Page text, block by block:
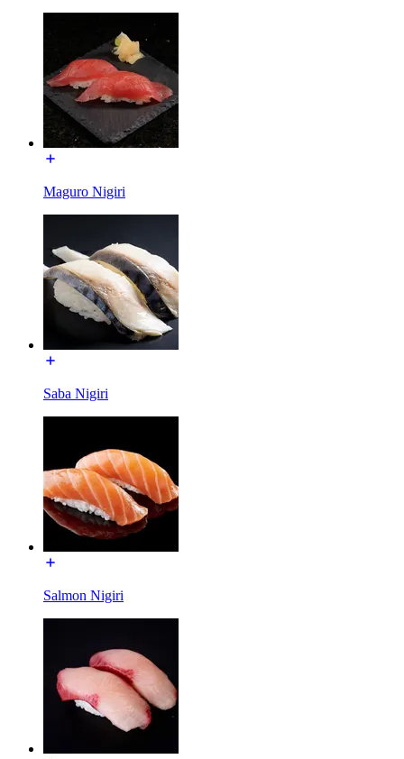
Maguro Nigiri
Saba Nigiri
Salmon Nigiri